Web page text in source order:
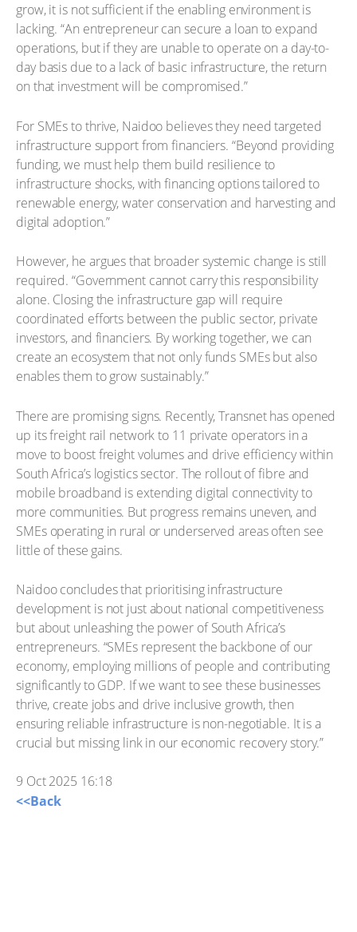
grow, it is not sufficient if the enabling environment is
lacking. “An entrepreneur can secure a loan to expand
operations, but if they are unable to operate on a day-to-
day basis due to a lack of basic infrastructure, the return
on that investment will be compromised.”
For SMEs to thrive, Naidoo believes they need targeted
infrastructure support from financiers. “Beyond providing
funding, we must help them build resilience to
infrastructure shocks, with financing options tailored to
renewable energy, water conservation and harvesting and
digital adoption.”
However, he argues that broader systemic change is still
required. “Government cannot carry this responsibility
alone. Closing the infrastructure gap will require
coordinated efforts between the public sector, private
investors, and financiers. By working together, we can
create an ecosystem that not only funds SMEs but also
enables them to grow sustainably.”
There are promising signs. Recently, Transnet has opened
up its freight rail network to 11 private operators in a
move to boost freight volumes and drive efficiency within
South Africa’s logistics sector. The rollout of fibre and
mobile broadband is extending digital connectivity to
more communities. But progress remains uneven, and
SMEs operating in rural or underserved areas often see
little of these gains.
Naidoo concludes that prioritising infrastructure
development is not just about national competitiveness
but about unleashing the power of South Africa’s
entrepreneurs. “SMEs represent the backbone of our
economy, employing millions of people and contributing
significantly to GDP. If we want to see these businesses
thrive, create jobs and drive inclusive growth, then
ensuring reliable infrastructure is non-negotiable. It is a
crucial but missing link in our economic recovery story.”
9 Oct 2025 16:18
<<Back